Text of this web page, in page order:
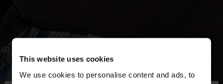
This website uses cookies
We use cookies to personalise content and ads, to